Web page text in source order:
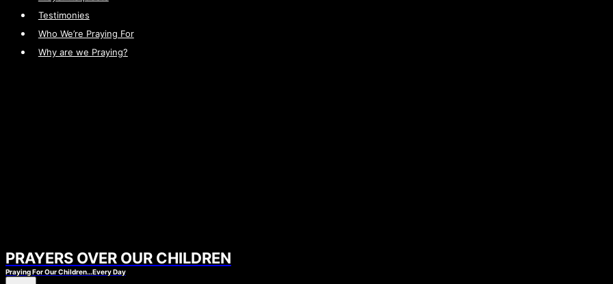
Testimonies
Who We’re Praying For
Why are we Praying?
PRAYERS OVER OUR CHILDREN
Praying For Our Children…Every Day